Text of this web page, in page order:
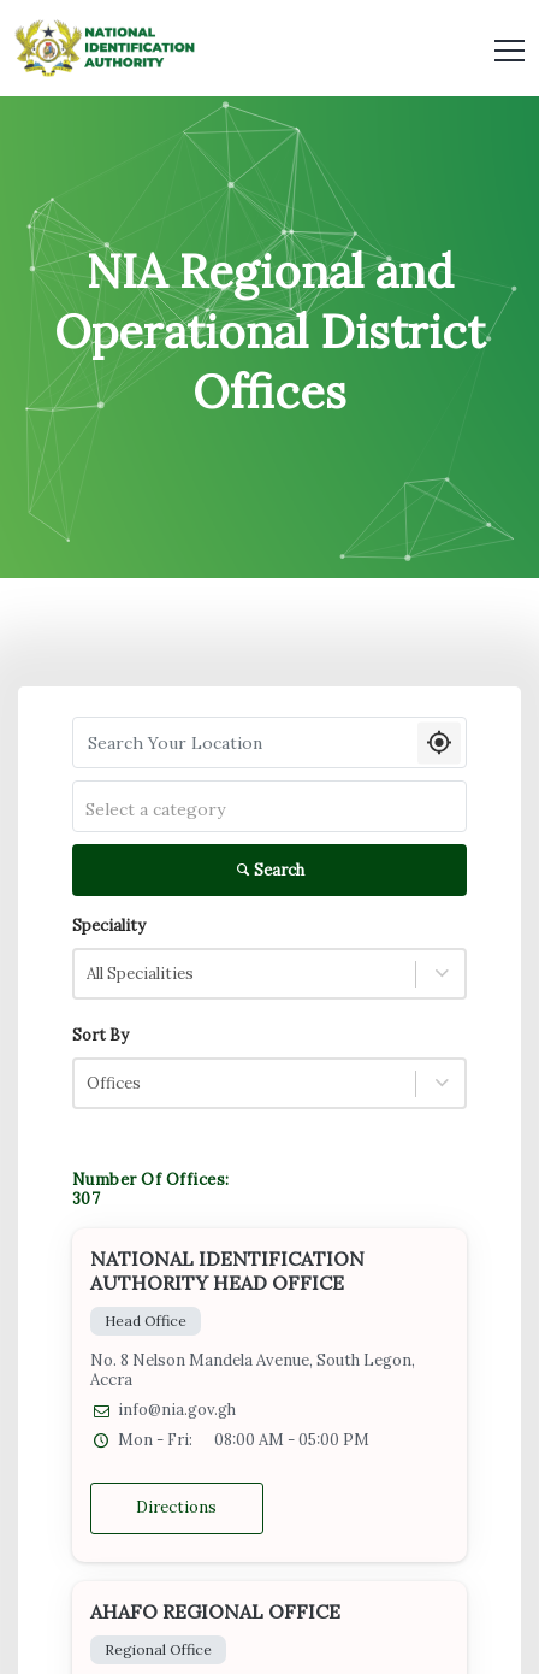
NIA Regional and
Operational District
Offices
Search your Location
Select a category
Search
Speciality
All Specialities
Sort By
Offices
Number Of Offices:
307
NATIONAL IDENTIFICATION
AUTHORITY HEAD OFFICE
Head Office
No. 8 Nelson Mandela Avenue, South Legon,
Accra
info@nia.gov.gh
Mon - Fri:
08:00 AM - 05:00 PM
Directions
AHAFO REGIONAL OFFICE
Regional Office